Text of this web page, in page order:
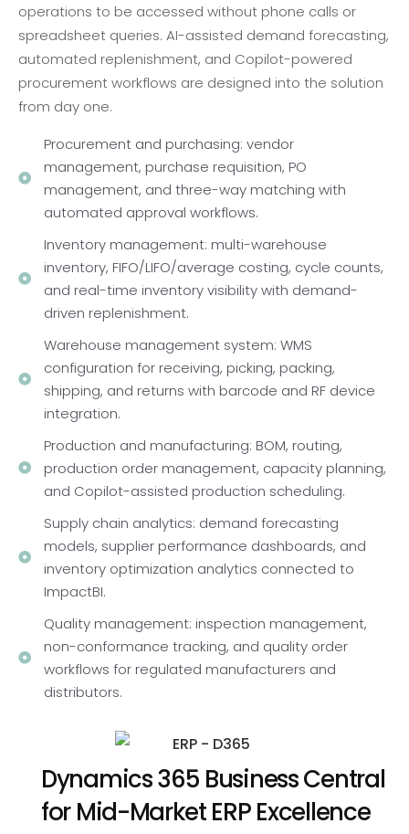
operations to be accessed without phone calls or
spreadsheet queries. AI-assisted demand forecasting,
automated replenishment, and Copilot-powered
procurement workflows are designed into the solution
from day one.
Procurement and purchasing: vendor
management, purchase requisition, PO
management, and three-way matching with
automated approval workflows.
Inventory management: multi-warehouse
inventory, FIFO/LIFO/average costing, cycle counts,
and real-time inventory visibility with demand-
driven replenishment.
Warehouse management system: WMS
configuration for receiving, picking, packing,
shipping, and returns with barcode and RF device
integration.
Production and manufacturing: BOM, routing,
production order management, capacity planning,
and Copilot-assisted production scheduling.
Supply chain analytics: demand forecasting
models, supplier performance dashboards, and
inventory optimization analytics connected to
ImpactBI.
Quality management: inspection management,
non-conformance tracking, and quality order
workflows for regulated manufacturers and
distributors.
Dynamics 365 Business Central
for Mid-Market ERP Excellence